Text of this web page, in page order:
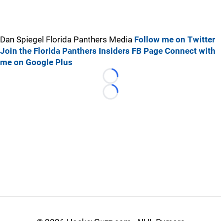
Dan Spiegel Florida Panthers Media Follow me on Twitter
Join the Florida Panthers Insiders FB Page Connect with
me on Google Plus
Loading...
Loading...